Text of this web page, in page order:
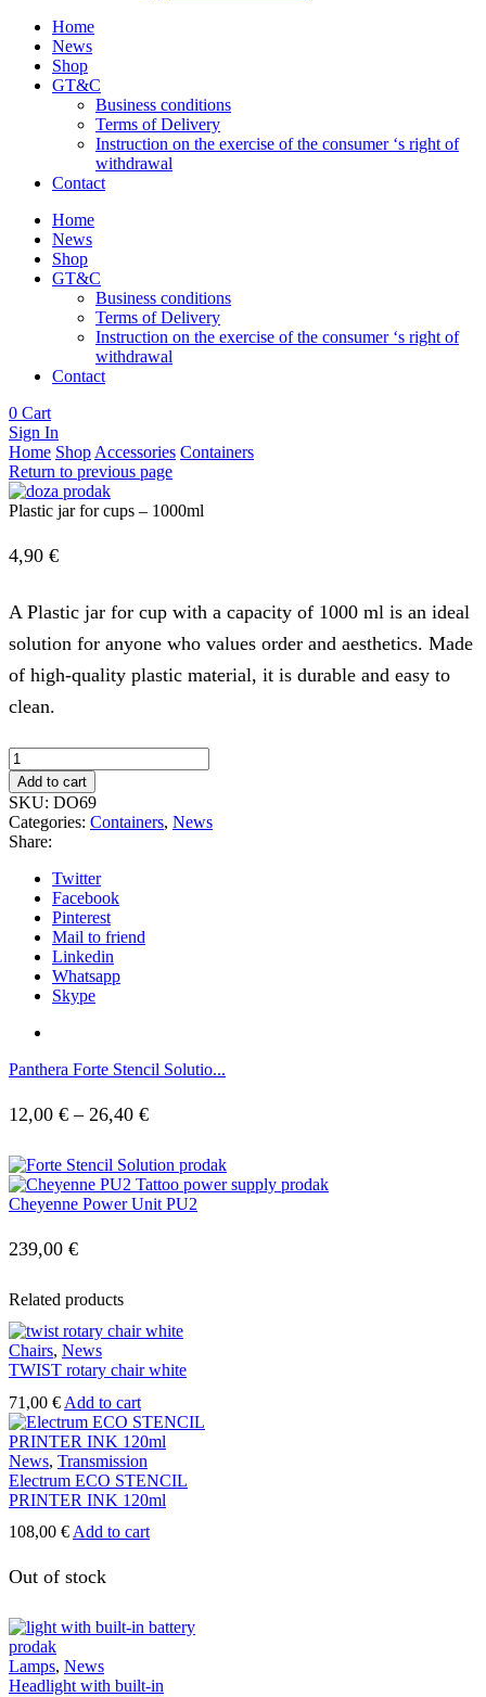
Home
News
Shop
GT&C
Business conditions
Terms of Delivery
Instruction on the exercise of the consumer ‘s right of
withdrawal
Contact
Home
News
Shop
GT&C
Business conditions
Terms of Delivery
Instruction on the exercise of the consumer ‘s right of
withdrawal
Contact
0 Cart
Sign In
Home Shop Accessories Containers
Return to previous page
Plastic jar for cups – 1000ml
4,90 €
A Plastic jar for cup with a capacity of 1000 ml is an ideal
solution for anyone who values ​​order and aesthetics. Made
of high-quality plastic material, it is durable and easy to
clean.
Plastic
jar
for
cups
-
1000ml
quantity
Add to cart
SKU: DO69
Categories: Containers, News
Share:
Twitter
Facebook
Pinterest
Mail to friend
Linkedin
Whatsapp
Skype
Panthera Forte Stencil Solutio...
12,00 € – 26,40 €Price
12,00 €
through
Cheyenne Power Unit PU2
239,00 €
Related products
Chairs, News
TWIST rotary chair white
71,00 € Add to cart
News, Transmission
Electrum ECO STENCIL
PRINTER INK 120ml
108,00 € Add to cart
Out of stock
Lamps, News
Headlight with built-in